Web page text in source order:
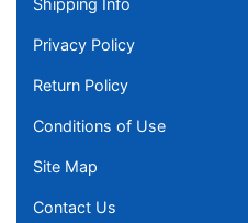
Shipping Info
Privacy Policy
Return Policy
Conditions of Use
Site Map
Contact Us